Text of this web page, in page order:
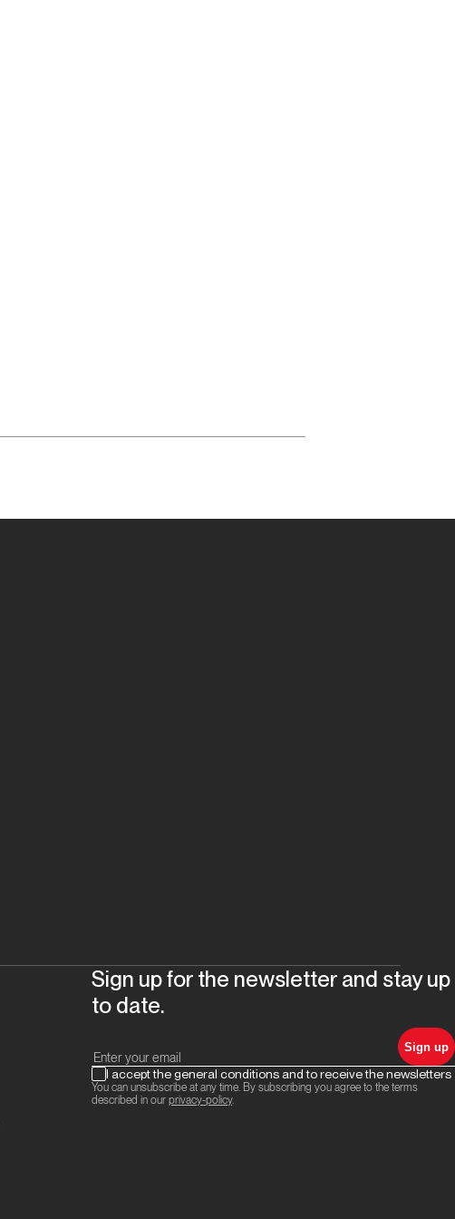
Sign up for the newsletter and stay up
to date.
Sign up
I accept the general conditions and to receive the newsletters
You can unsubscribe at any time. By subscribing you agree to the terms
described in ourprivacy-policy.